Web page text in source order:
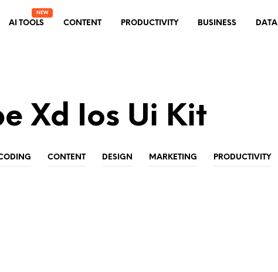
AI TOOLS CONTENT PRODUCTIVITY BUSINESS DATA
Xd Ios Ui Kit
CONTENT DESIGN MARKETING PRODUCTIVITY